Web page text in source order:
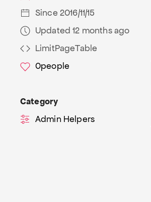
Since 2016/11/15
Updated 12 months ago
LimitPageTable
0people
Category
Admin Helpers